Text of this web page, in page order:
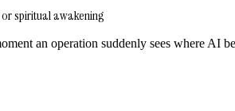
spiritual awakening
an operation suddenly sees where AI